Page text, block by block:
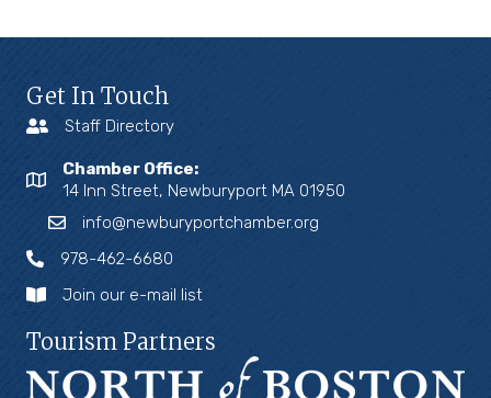
Get In Touch
Staff Directory
Chamber Office:
14 Inn Street, Newburyport MA 01950
info@newburyportchamber.org
978-462-6680
Join our e-mail list
Tourism Partners